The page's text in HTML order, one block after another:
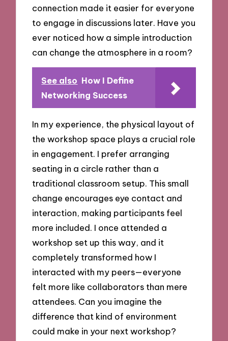
connection made it easier for everyone
to engage in discussions later. Have you
ever noticed how a simple introduction
can change the atmosphere in a room?
See also How I Define
Networking Success
In my experience, the physical layout of
the workshop space plays a crucial role
in engagement. I prefer arranging
seating in a circle rather than a
traditional classroom setup. This small
change encourages eye contact and
interaction, making participants feel
more included. I once attended a
workshop set up this way, and it
completely transformed how I
interacted with my peers—everyone
felt more like collaborators than mere
attendees. Can you imagine the
difference that kind of environment
could make in your next workshop?